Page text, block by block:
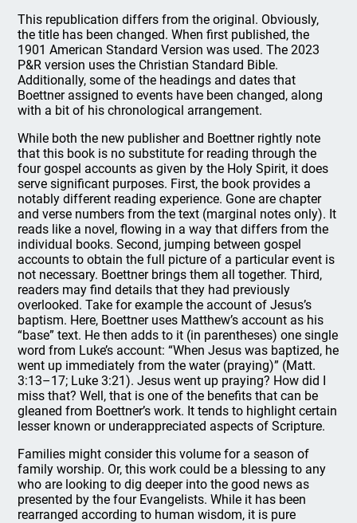
This republication differs from the original. Obviously,
the title has been changed. When first published, the
1901 American Standard Version was used. The 2023
P&R version uses the Christian Standard Bible.
Additionally, some of the headings and dates that
Boettner assigned to events have been changed, along
with a bit of his chronological arrangement.
While both the new publisher and Boettner rightly note
that this book is no substitute for reading through the
four gospel accounts as given by the Holy Spirit, it does
serve significant purposes. First, the book provides a
notably different reading experience. Gone are chapter
and verse numbers from the text (marginal notes only). It
reads like a novel, flowing in a way that differs from the
individual books. Second, jumping between gospel
accounts to obtain the full picture of a particular event is
not necessary. Boettner brings them all together. Third,
readers may find details that they had previously
overlooked. Take for example the account of Jesus’s
baptism. Here, Boettner uses Matthew’s account as his
“base” text. He then adds to it (in parentheses) one single
word from Luke’s account: “When Jesus was baptized, he
went up immediately from the water (praying)” (Matt.
3:13–17; Luke 3:21). Jesus went up praying? How did I
miss that? Well, that is one of the benefits that can be
gleaned from Boettner’s work. It tends to highlight certain
lesser known or underappreciated aspects of Scripture.
Families might consider this volume for a season of
family worship. Or, this work could be a blessing to any
who are looking to dig deeper into the good news as
presented by the four Evangelists. While it has been
rearranged according to human wisdom, it is pure